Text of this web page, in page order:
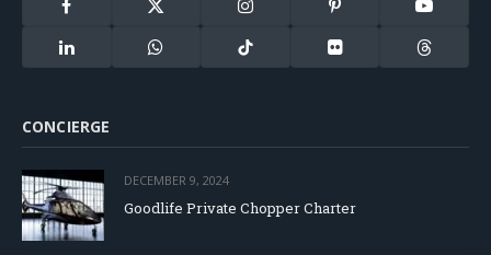
Facebook
X
Instagram Pinterest YouTube
LinkedIn WhatsApp TikTok Flickr Threads
CONCIERGE
DECEMBER 9, 2024
Goodlife Private Chopper Charter